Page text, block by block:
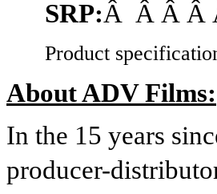
SRP:Â Â Â Â
Product
About ADV Films:
In the 15 years
producer-